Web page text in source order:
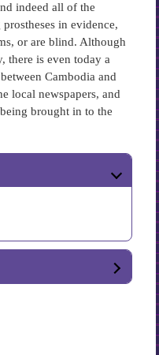
indeed all of the
in evidence,
or are blind. Although
there is even today a
Cambodia and
local newspapers, and
brought in to the